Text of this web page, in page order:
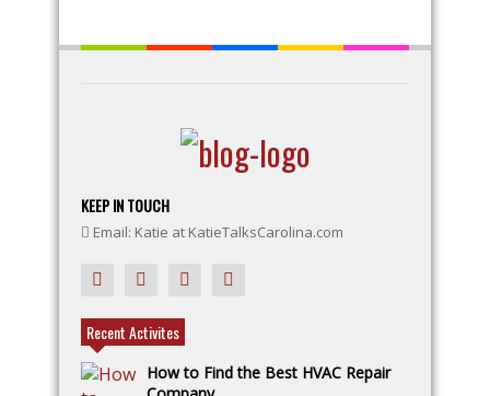
KEEP IN TOUCH
Email: Katie at KatieTalksCarolina.com
Recent Activites
How to Find the Best HVAC Repair